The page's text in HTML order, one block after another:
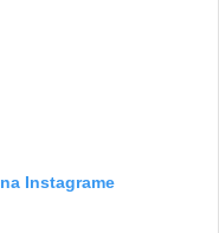
Instagrame